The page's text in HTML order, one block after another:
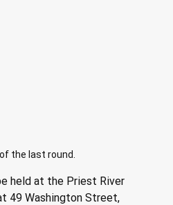
the last round.
held at the Priest River
49 Washington Street,